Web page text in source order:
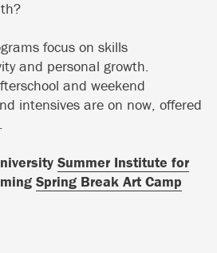
focus on skills
and personal growth.
and weekend
intensives are on now, offered
Summer Institute for
Spring Break Art Camp